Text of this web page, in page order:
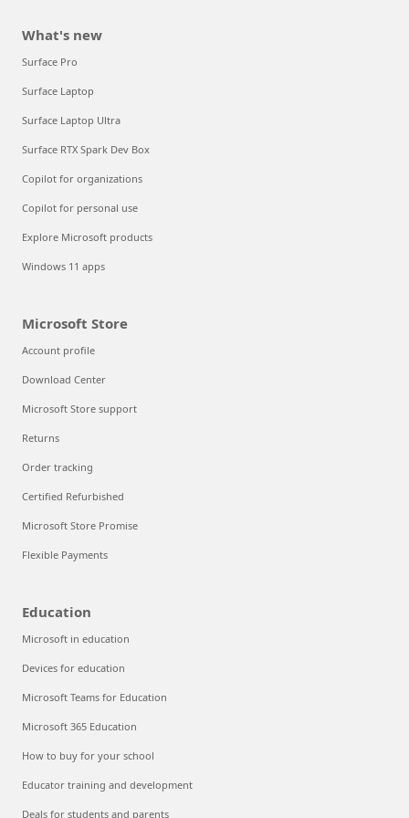
What's new
Surface Pro
Surface Laptop
Surface Laptop Ultra
Surface RTX Spark Dev Box
Copilot for organizations
Copilot for personal use
Explore Microsoft products
Windows 11 apps
Microsoft Store
Account profile
Download Center
Microsoft Store support
Returns
Order tracking
Certified Refurbished
Microsoft Store Promise
Flexible Payments
Education
Microsoft in education
Devices for education
Microsoft Teams for Education
Microsoft 365 Education
How to buy for your school
Educator training and development
Deals for students and parents